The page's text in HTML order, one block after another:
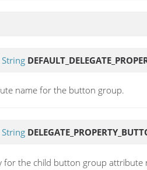
String
name for the button group.
String
for the child button group attribute